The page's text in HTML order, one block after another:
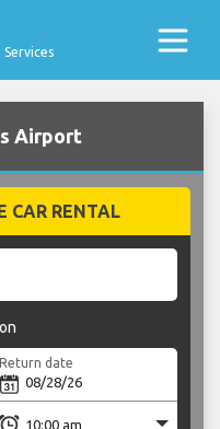
Airport
CAR RENTAL
Return date